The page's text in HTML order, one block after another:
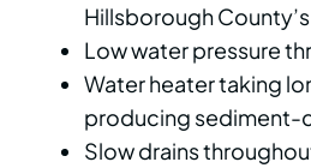
Hillsborough
Low water pressure
Water heater taking
producing sediment-
Slow drains